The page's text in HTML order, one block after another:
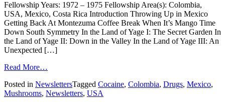
Fellowship Years: 1972 – 1975 Fellowship Area(s): Colombia,
USA, Mexico, Costa Rica Introduction Throwing Up in Mexico
Getting Back At Montezuma Coffee Break When It’s Mango Time
Down South Symmetry In the Land of Yage I: The Secret Garden In
the Land of Yage II: Down in the Valley In the Land of Yage III: An
Unexpected […]
Read More…
Posted in NewslettersTagged Cocaine, Colombia, Drugs, Mexico,
Mushrooms, Newsletters, USA